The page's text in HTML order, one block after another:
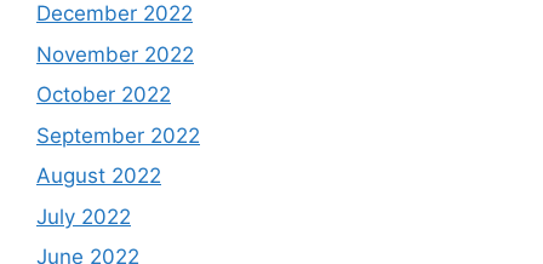
December 2022
November 2022
October 2022
September 2022
August 2022
July 2022
June 2022